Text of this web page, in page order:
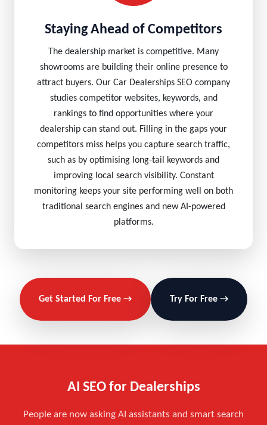
Staying Ahead of Competitors
The dealership market is competitive. Many
showrooms are building their online presence to
attract buyers. Our Car Dealerships SEO company
studies competitor websites, keywords, and
rankings to find opportunities where your
dealership can stand out. Filling in the gaps your
competitors miss helps you capture search traffic,
such as by optimising long-tail keywords and
improving local search visibility. Constant
monitoring keeps your site performing well on both
traditional search engines and new AI-powered
platforms.
Get Started For Free → Try For Free →
AI SEO for Dealerships
People are now asking AI assistants and smart search